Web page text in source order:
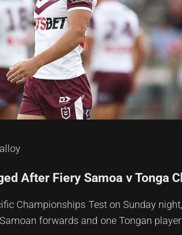
After Fiery Samoa v Tonga
Championships Test on Sunday
forwards and one Tongan